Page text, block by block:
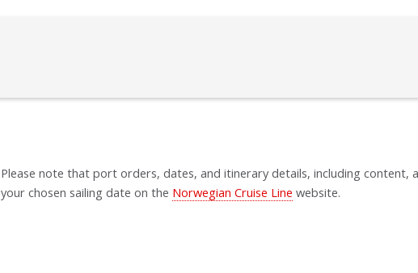
Please note that port orders, dates, and itinerary details, including content,
your chosen sailing date on the Norwegian Cruise Line website.